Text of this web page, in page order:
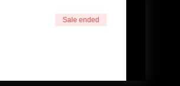
Sale ended